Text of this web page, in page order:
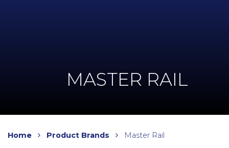
MASTER RAIL
Home Product Brands Master Rail